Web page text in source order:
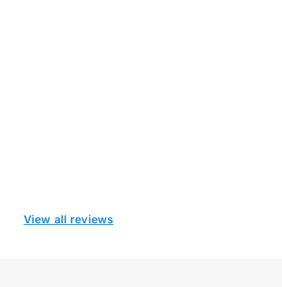
View all reviews